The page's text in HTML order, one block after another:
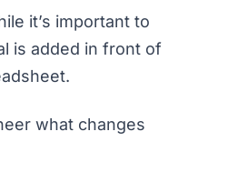
it’s important to
is added in front of
what changes